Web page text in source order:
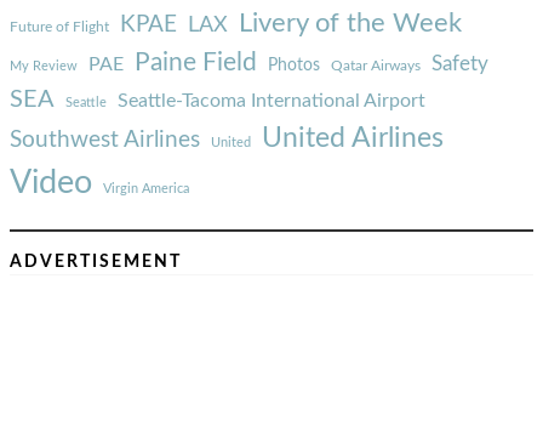
Future of Flight KPAE LAX Livery of the Week
My Review PAE Paine Field Photos Qatar Airways Safety
SEA Seattle Seattle-Tacoma International Airport
Southwest Airlines United United Airlines
Video Virgin America
ADVERTISEMENT